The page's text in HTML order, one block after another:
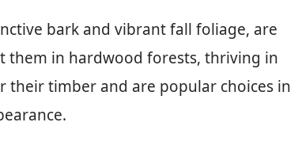
bark and vibrant fall foliage, are
them in hardwood forests, thriving in
their timber and are popular choices in